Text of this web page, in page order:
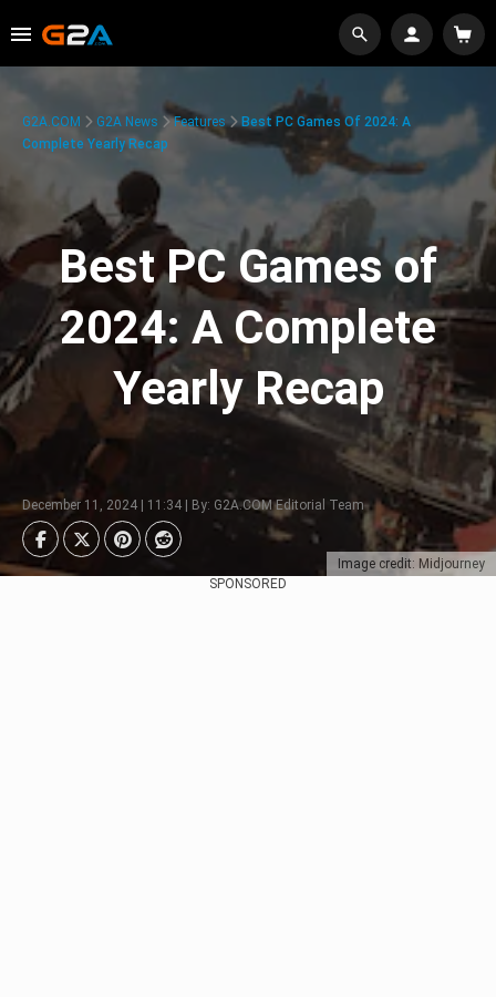
Image credit: Midjourney
G2A.COM G2A News Features
Best PC Games Of 2024: A
Complete Yearly Recap
Best PC Games of
2024: A Complete
Yearly Recap
December 11, 2024 | 11:34 | By: G2A.COM Editorial Team
SPONSORED